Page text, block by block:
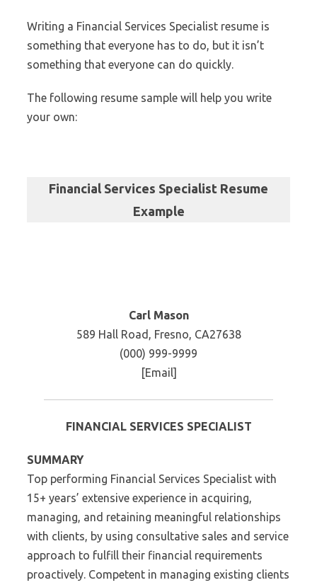
Writing a Financial Services Specialist resume is
something that everyone has to do, but it isn’t
something that everyone can do quickly.
The following resume sample will help you write
your own:
Financial Services Specialist Resume
Example
Carl Mason
589 Hall Road, Fresno, CA27638
(000) 999-9999
[Email]
FINANCIAL SERVICES SPECIALIST
SUMMARY
Top performing Financial Services Specialist with
15+ years’ extensive experience in acquiring,
managing, and retaining meaningful relationships
with clients, by using consultative sales and service
approach to fulfill their financial requirements
proactively. Competent in managing existing clients